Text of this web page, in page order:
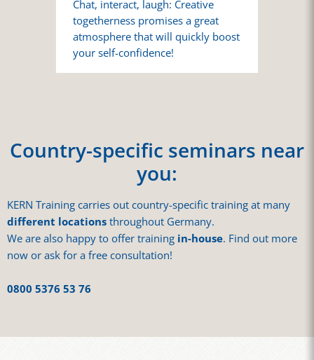
Chat, interact, laugh: Creative
togetherness promises a great
atmosphere that will quickly boost
your self-confidence!
Country-specific seminars near
you:
KERN Training carries out country-specific training at many
different locationsthroughout Germany.
We are also happy to offer training in-house. Find out more
now or ask for a free consultation!
0800 5376 53 76